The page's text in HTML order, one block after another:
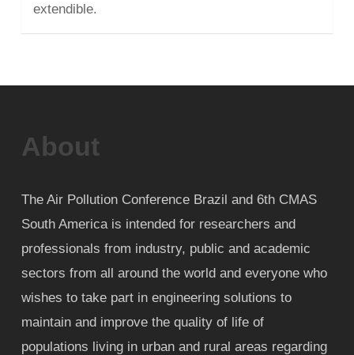
extendible.
About
The Air Pollution Conference Brazil and 6th CMAS
South America is intended for researchers and
professionals from industry, public and academic
sectors from all around the world and everyone who
wishes to take part in engineering solutions to
maintain and improve the quality of life of
populations living in urban and rural areas regarding